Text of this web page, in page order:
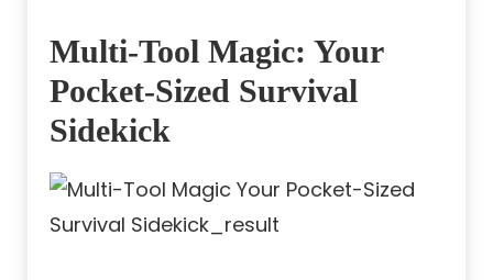
Multi-Tool Magic: Your
Pocket-Sized Survival
Sidekick